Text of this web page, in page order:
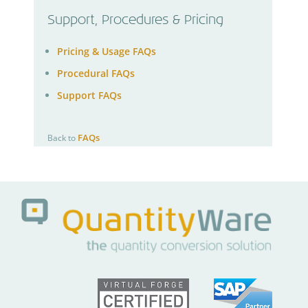
Support, Procedures & Pricing
Pricing & Usage FAQs
Procedural FAQs
Support FAQs
Back to FAQs